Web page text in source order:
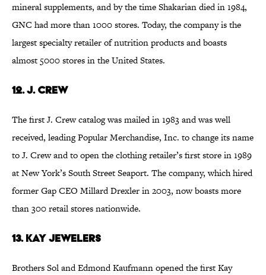
mineral supplements, and by the time Shakarian died in 1984,
GNC had more than 1000 stores. Today, the company is the
largest specialty retailer of nutrition products and boasts
almost 5000 stores in the United States.
12. J. Crew
The first J. Crew catalog was mailed in 1983 and was well
received, leading Popular Merchandise, Inc. to change its name
to J. Crew and to open the clothing retailer’s first store in 1989
at New York’s South Street Seaport. The company, which hired
former Gap CEO Millard Drexler in 2003, now boasts more
than 300 retail stores nationwide.
13. Kay Jewelers
Brothers Sol and Edmond Kaufmann opened the first Kay